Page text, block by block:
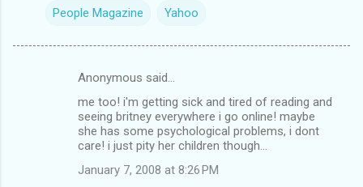
People Magazine Yahoo
Anonymous said…
me too! i'm getting sick and tired of reading and
seeing britney everywhere i go online! maybe
she has some psychological problems, i dont
care! i just pity her children though...
January 7, 2008 at 8:26 PM